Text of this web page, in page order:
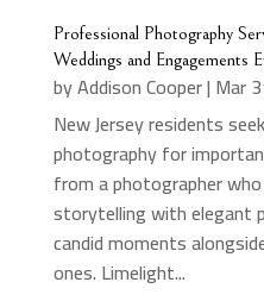
Professional Photography
Weddings and Engagements
byAddison Cooper| Mar
New Jersey residents
photography for
from a photographer
storytelling with elegant
candid moments
ones. Limelight...